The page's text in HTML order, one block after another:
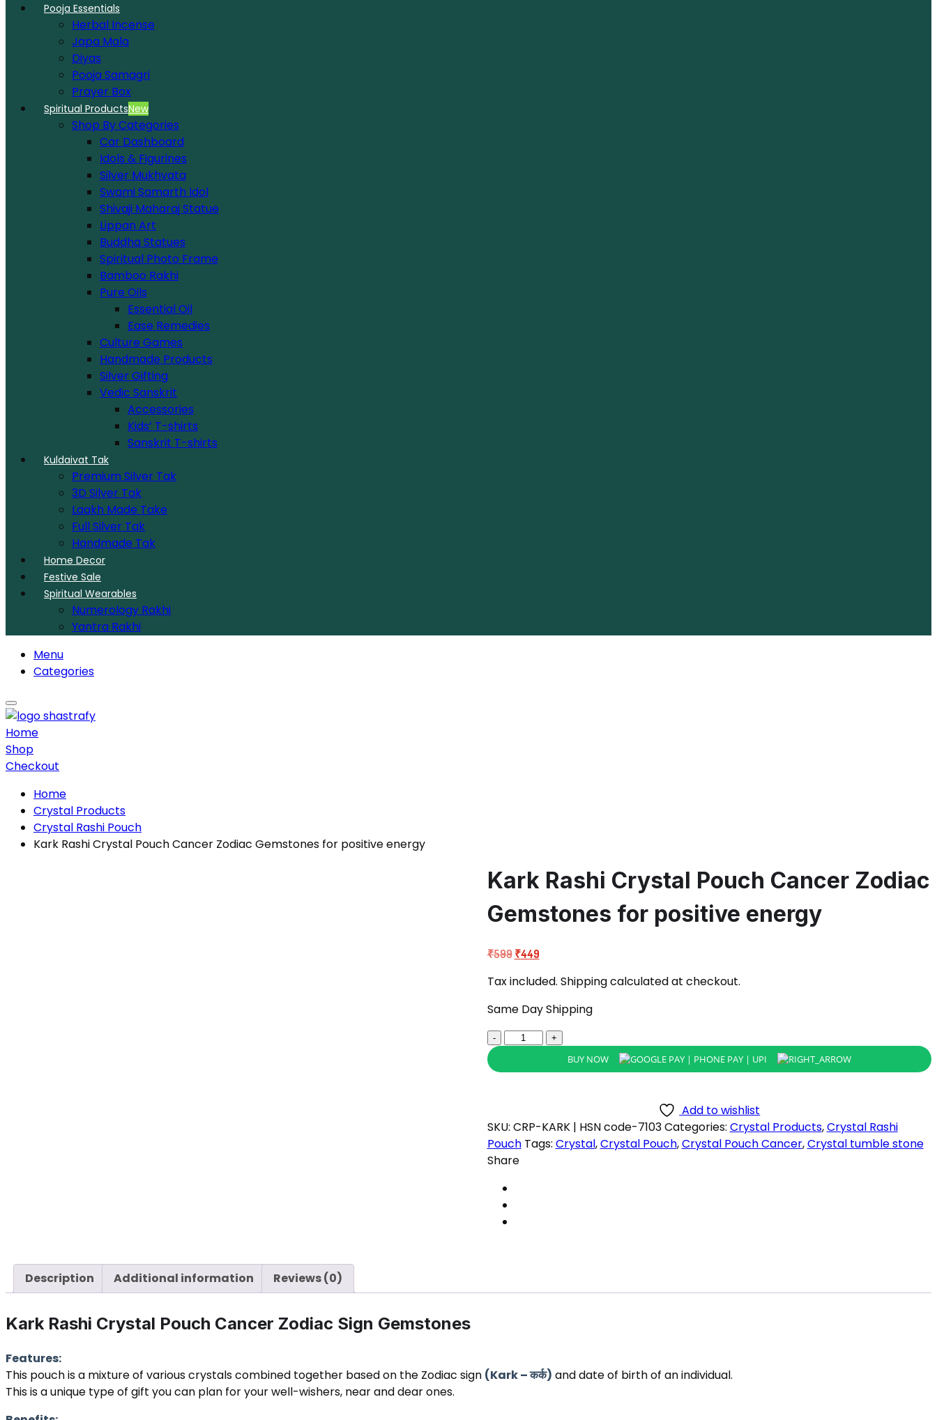
Pooja Essentials
Herbal Incense
Japa Mala
Diyas
Pooja Samagri
Prayer Box
Spiritual ProductsNew
Shop By Categories
Car Dashboard
Idols & Figurines
Silver Mukhvata
Swami Samarth Idol
Shivaji Maharaj Statue
Lippan Art
Buddha Statues
Spiritual Photo Frame
Bamboo Rakhi
Pure Oils
Essential Oil
Ease Remedies
Culture Games
Handmade Products
Silver Gifting
Vedic Sanskrit
Accessories
Kids’ T-shirts
Sanskrit T-shirts
Kuldaivat Tak
Premium Silver Tak
3D Silver Tak
Laakh Made Take
Full Silver Tak
Handmade Tak
Home Decor
Festive Sale
Spiritual Wearables
Numerology Rakhi
Yantra Rakhi
Menu
Categories
Home
Shop
Checkout
Home
Crystal Products
Crystal Rashi Pouch
Kark Rashi Crystal Pouch Cancer Zodiac Gemstones for positive energy
Kark Rashi Crystal Pouch Cancer Zodiac
Gemstones for positive energy
₹599 Original
was:
₹599.
₹449Current
is:
₹449.
Tax included. Shipping calculated at checkout.
Same Day Shipping
Kark
Crystal
Zodiac
Gemstones
for
energy
quantity
BUY NOW
Add to wishlist
SKU: CRP-KARK | HSN code-7103Categories: Crystal Products,Crystal Rashi
Pouch Tags: Crystal,Crystal Pouch,Crystal Pouch Cancer,Crystal tumble stone
Share
Description Additional information Reviews (0)
Kark Rashi Crystal Pouch Cancer Zodiac Sign Gemstones
Features:
This pouch is a mixture of various crystals combined together based on the Zodiac sign (Kark –कर्क) and date of birth of an individual.
This is a unique type of gift you can plan for your well-wishers, near and dear ones.